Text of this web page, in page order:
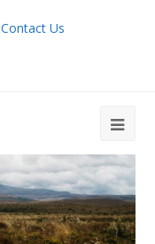
Contact Us